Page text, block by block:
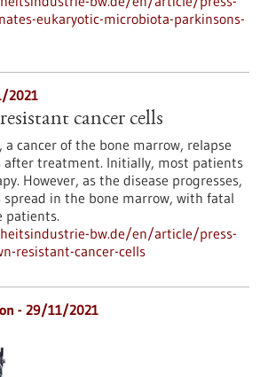
eukaryotic-microbiota-parkinsons-
2021
cancer cells
cancer of the bone marrow, relapse
after treatment. Initially, most patients
However, as the disease progresses,
spread in the bone marrow, with fatal
patients.
bw.de/en/article/press-
resistant-cancer-cells
- 29/11/2021